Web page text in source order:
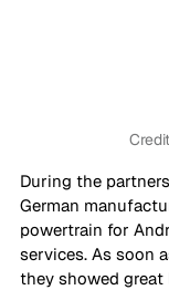
During the
German
powertrain for
services. As soon
they showed